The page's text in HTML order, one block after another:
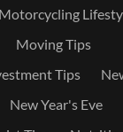
Motorcycling
Moving Tips
Tips
New Year's Eve